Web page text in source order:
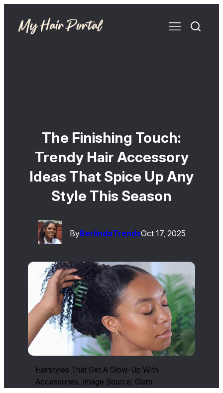
The Finishing Touch:
Trendy Hair Accessory
Ideas That Spice Up Any
Style This Season
ByBerlindaTrendsOct 17, 2025
Hairstyles That Get A Glow-Up With
Accessories. Image Source: Glam